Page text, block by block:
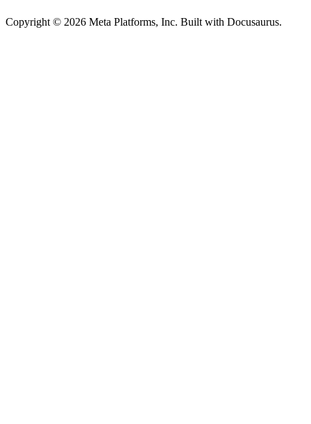
Copyright © 2026 Meta Platforms, Inc. Built with Docusaurus.